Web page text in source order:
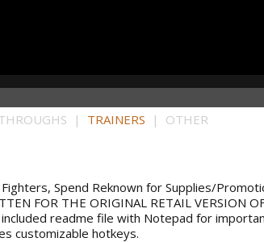
| TRAINERS | OTHER
Spend Reknown for Supplies/
FOR THE ORIGINAL RETAIL VERSION
readme file with Notepad for
customizable hotkeys.